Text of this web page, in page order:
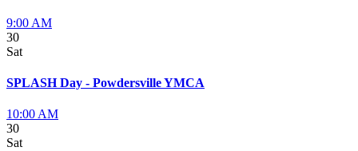
9:00 AM
30
Sat
SPLASH Day - Powdersville YMCA
10:00 AM
30
Sat